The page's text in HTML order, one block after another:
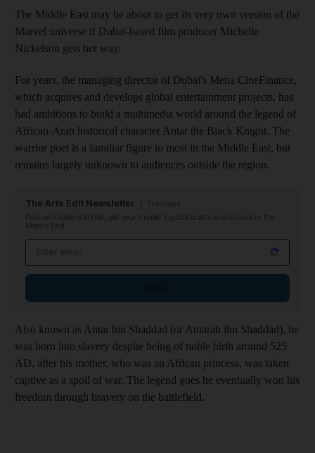
The Middle East may be about to get its very own version of the
Marvel universe if Dubai-based film producer Michelle
Nickelson gets her way.
For years, the managing director of Dubai's Mena CineFinance,
which acquires and develops global entertainment projects, has
had ambitions to build a multimedia world around the legend of
African-Arab historical character Antar the Black Knight. The
warrior poet is a familiar figure to most in the Middle East, but
remains largely unknown to audiences outside the region.
The Arts Edit Newsletter
From exhibitions to film, get your insider's guide to arts and culture in the
Middle East
Also known as Antar bin Shaddad (or Antarah ibn Shaddad), he
was born into slavery despite being of noble birth around 525
AD, after his mother, who was an African princess, was taken
captive as a spoil of war. The legend goes he eventually won his
freedom through bravery on the battlefield.